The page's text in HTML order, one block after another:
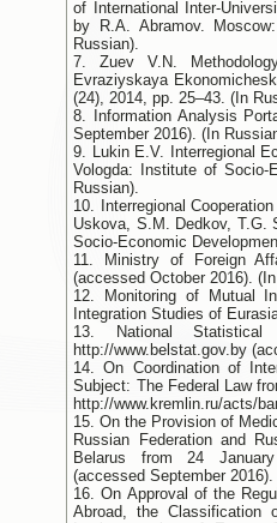
of International Inter-
by R.A. Abramov.
Russian).
7. Zuev V.N.
Evraziyskaya
(24), 2014, pp. 25–43. (In
8. Information Analysis
September 2016). (In
9. Lukin E.V. Interregional
Vologda: Institute of Socio-
Russian).
10. Interregional
Uskova, S.M. Dedkov, T.G.
Socio-Economic
11. Ministry of Foreign
(accessed October 2016).
12. Monitoring of Mutual
Integration Studies of
13. National
http://www.belstat.gov.by
14. On Coordination of
Subject: The Federal Law
http://www.kremlin.ru/acts/
15. On the Provision of
Russian Federation and
Belarus from 24 January
(accessed September
16. On Approval of the
Abroad, the